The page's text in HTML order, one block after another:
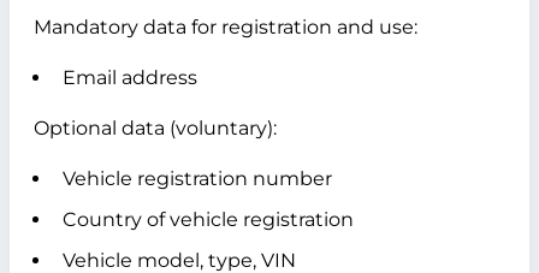
Mandatory data for registration and use:
Email address
Optional data (voluntary):
Vehicle registration number
Country of vehicle registration
Vehicle model, type, VIN